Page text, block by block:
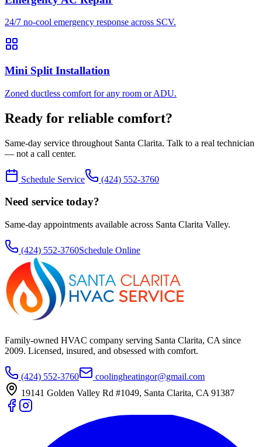
24/7 no-cool emergency response across SCV.
Mini Split Installation
Zoned ductless comfort for any room or ADU.
Ready for reliable comfort?
Same-day service throughout Santa Clarita. Talk to a real technician
— not a call center.
Schedule Service (424) 552-3760
Need service today?
Same-day appointments available across Santa Clarita Valley.
(424) 552-3760Schedule Online
Family-owned HVAC company serving Santa Clarita, CA since
2009. Licensed, insured, and obsessed with comfort.
(424) 552-3760
coolingheatingor@gmail.com
19141 Golden Valley Rd #1049, Santa Clarita, CA 91387